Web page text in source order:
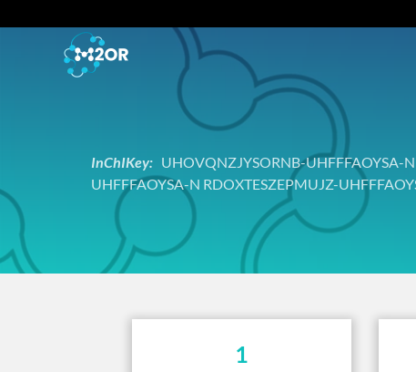
InChIKey: UHOVQNZJYSORNB-UHFFFAOYSA-
UHFFFAOYSA-N RDOXTESZEPMUJZ-
1